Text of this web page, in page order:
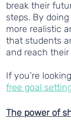
break their
steps. By
more realistic
that students
and reach their
If you’re
free goal
The power of